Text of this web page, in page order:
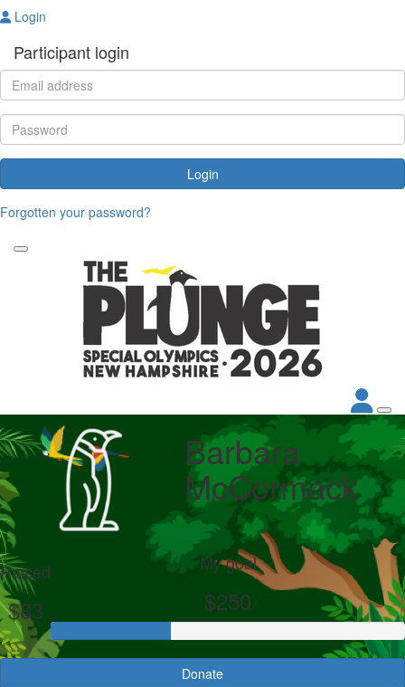
Login
Participant login
Login
Forgotten your password?
Barbara
McCormack
Raised
$83
My goal
$250
Donate